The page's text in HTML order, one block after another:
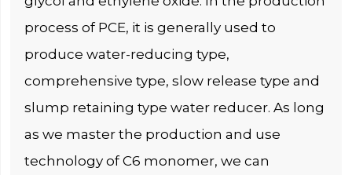
process of PCE, it is generally used to
produce water-reducing type,
comprehensive type, slow release type and
slump retaining type water reducer. As long
as we master the production and use
technology of C6 monomer, we can